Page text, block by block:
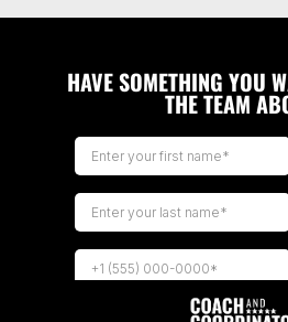
HAVE SOMETHING YOU
THE TEAM